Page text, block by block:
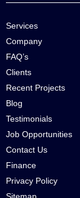
Services
Company
FAQ’s
Clients
Recent Projects
Blog
Testimonials
Job Opportunities
Contact Us
Finance
Privacy Policy